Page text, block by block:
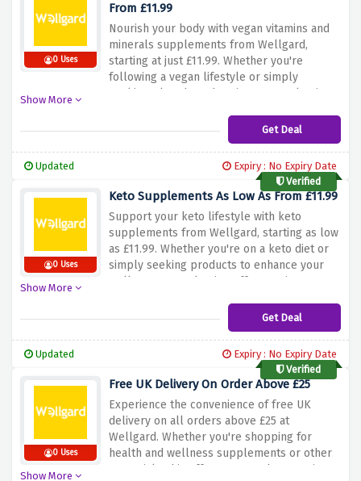
0 Uses
From £11.99
Nourish your body with vegan vitamins and
minerals supplements from Wellgard,
starting at just £11.99. Whether you're
following a vegan lifestyle or simply
seeking plant-based options, our selection
health. Don't wait – explore our range and
invest in your well-being affordably with
Show More
Get Deal
Updated
Expiry : No Expiry Date
Verified
0 Uses
Keto Supplements As Low As From £11.99
Support your keto lifestyle with keto
supplements from Wellgard, starting as low
as £11.99. Whether you're on a keto diet or
simply seeking products to enhance your
wellness, our selection offers options to
hesitate – explore our range and prioritize
your well-being affordably with Wellgard's
Show More
Get Deal
Updated
Expiry : No Expiry Date
Verified
0 Uses
Free UK Delivery On Order Above £25
Experience the convenience of free UK
delivery on all orders above £25 at
Wellgard. Whether you're shopping for
health and wellness supplements or other
essentials, this offer ensures that your items
Show More